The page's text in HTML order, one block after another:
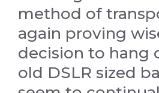
method of
again proving
decision to hang
old DSLR sized